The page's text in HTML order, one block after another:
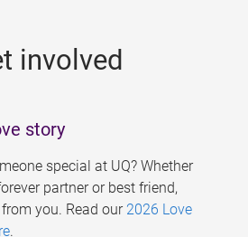
involved
story
special at UQ? Whether
partner or best friend,
you. Read our 2026 Love
.